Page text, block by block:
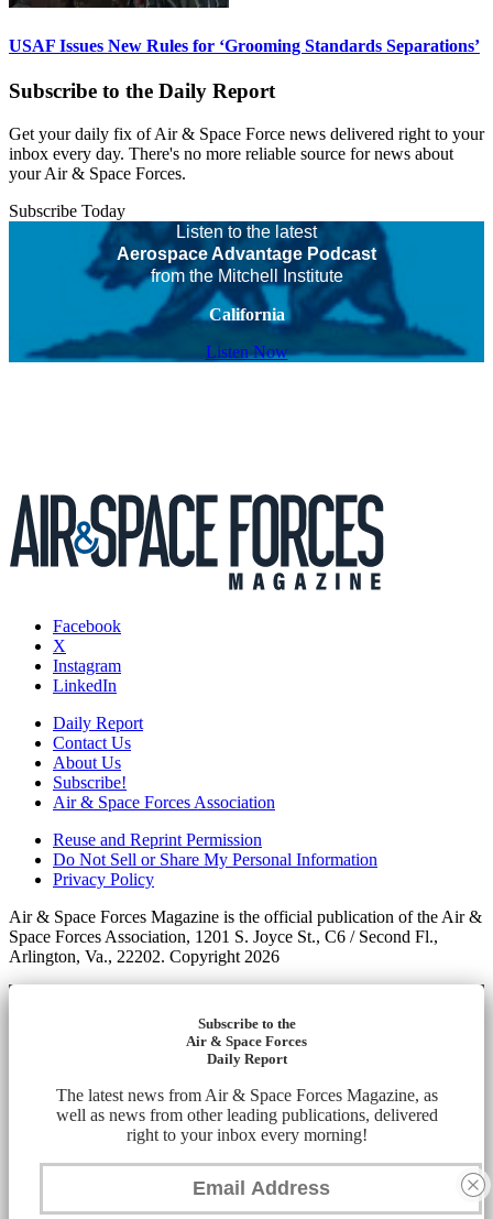
USAF Issues New Rules for ‘Grooming Standards Separations’
Subscribe to the Daily Report
Get your daily fix of Air & Space Force news delivered right to your
inbox every day. There's no more reliable source for news about
your Air & Space Forces.
Subscribe Today
Listen to the latest
Aerospace Advantage Podcast
from the Mitchell Institute
California
Listen Now
Facebook
X
Instagram
LinkedIn
Daily Report
Contact Us
About Us
Subscribe!
Air & Space Forces Association
Reuse and Reprint Permission
Do Not Sell or Share My Personal Information
Privacy Policy
Air & Space Forces Magazine is the official publication of the Air &
Space Forces Association, 1201 S. Joyce St., C6 / Second Fl.,
Arlington, Va., 22202. Copyright 2026
Subscribe to the
Air & Space Forces
Daily Report
The latest news from Air & Space Forces Magazine, as
well as news from other leading publications, delivered
right to your inbox every morning!